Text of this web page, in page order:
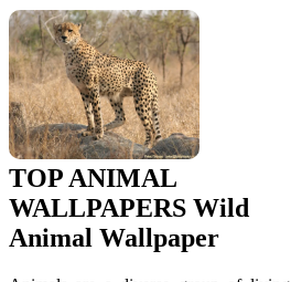
TOP ANIMAL
WALLPAPERS Wild
Animal Wallpaper